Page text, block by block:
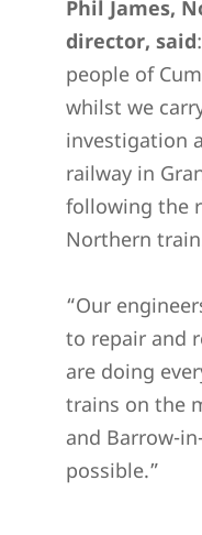
Phil James,
director, said
people of
whilst we
investigation
railway in
following the
Northern
“Our
to repair and
are doing
trains on the
and Barrow-
possible.”